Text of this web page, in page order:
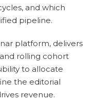
and which
pipeline.
platform, delivers
rolling cohort
to allocate
the editorial
revenue.